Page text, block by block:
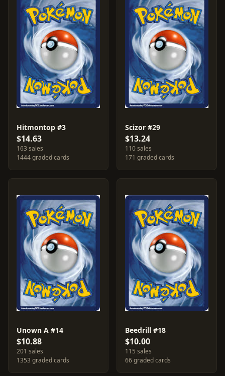
Hitmontop #3
$14.63
163 sales
1444 graded cards
Scizor #29
$13.24
110 sales
171 graded cards
Unown A #14
$10.88
201 sales
1353 graded cards
Beedrill #18
$10.00
115 sales
66 graded cards